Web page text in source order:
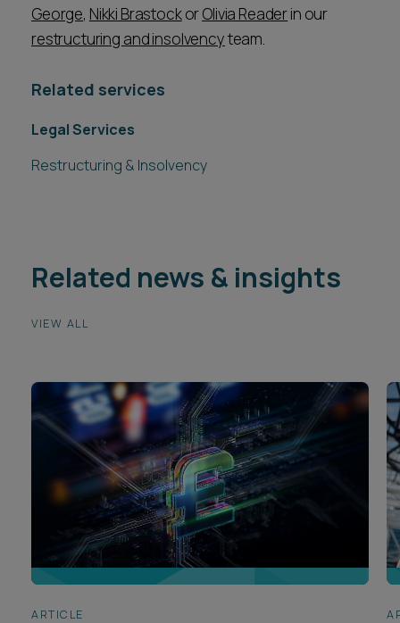
George, Nikki BrastockorOlivia Readerin our
restructuring and insolvencyteam.
Related services
Legal Services
Restructuring & Insolvency
Related news & insights
VIEW ALL
ARTICLE